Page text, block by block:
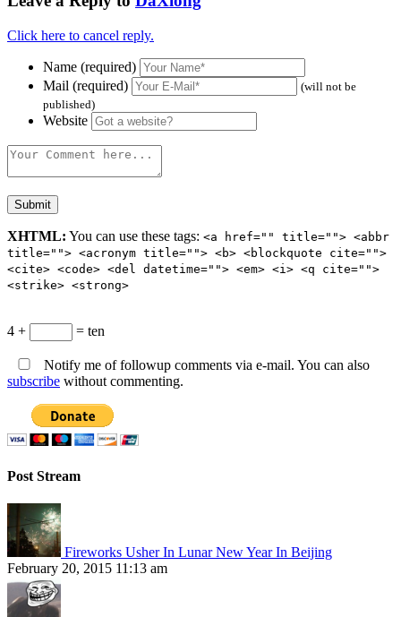
Click here to cancel reply.
Name (required)
Mail (required)
(will not be
published)
Website
XHTML: You can use these tags: <a href="" title=""> <abbr
title=""> <acronym title=""> <b> <blockquote cite="">
<cite> <code> <del datetime=""> <em> <i> <q cite="">
<strike> <strong>
4 + = ten
Notify me of followup comments via e-mail. You can also
subscribe without commenting.
Post Stream
Fireworks Usher In Lunar New Year In Beijing
February 20, 2015 11:13 am